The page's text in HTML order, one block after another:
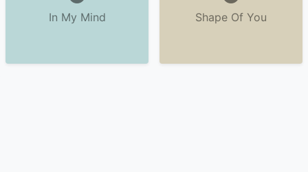
In My Mind Shape Of You